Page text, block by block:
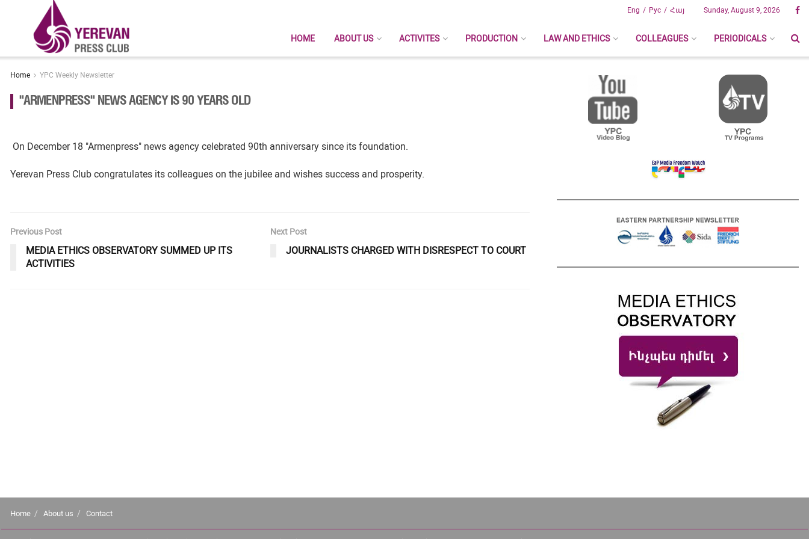
Рус Հայ
Eng Sunday, August 9, 2026
HOME ABOUT US ACTIVITES PRODUCTION LAW AND ETHICS COLLEAGUES PERIODICALS
Home YPC Weekly Newsletter
"ARMENPRESS" NEWS AGENCY IS 90 YEARS OLD
On December 18 "Armenpress" news agency celebrated 90th anniversary since its foundation.
Yerevan Press Club congratulates its colleagues on the jubilee and wishes success and prosperity.
Previous Post
MEDIA ETHICS OBSERVATORY SUMMED UP ITS
ACTIVITIES
Next Post
JOURNALISTS CHARGED WITH DISRESPECT TO COURT
Home About us Contact